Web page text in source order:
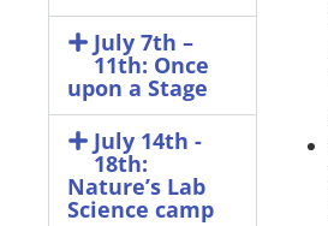
July 7th –
11th: Once
upon a Stage
July 14th -
18th:
Nature’s Lab
Science camp